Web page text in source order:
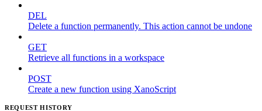
DEL
Delete a function permanently. This action cannot be undone
GET
Retrieve all functions in a workspace
POST
Create a new function using XanoScript
REQUEST HISTORY